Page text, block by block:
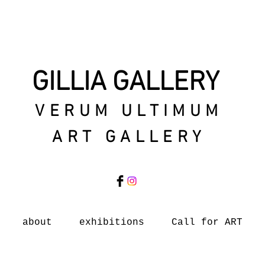
GILLIA GALLERY
VERUM ULTIMUM
ART GALLERY
about exhibitions Call for ART